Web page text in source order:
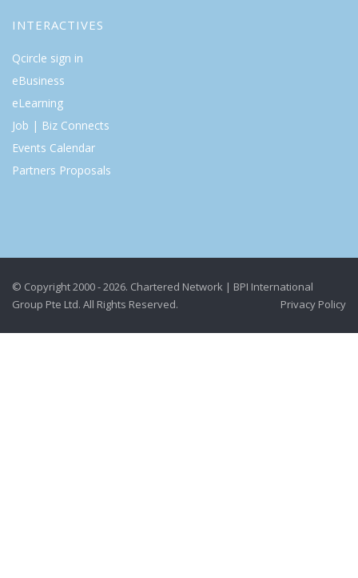
INTERACTIVES
Qcircle sign in
eBusiness
eLearning
Job | Biz Connects
Events Calendar
Partners Proposals
© Copyright 2000 - 2026. Chartered Network | BPI International
Group Pte Ltd. All Rights Reserved.
Privacy Policy